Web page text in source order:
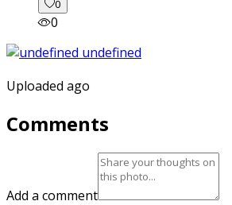
0
0
Uploaded ago
Comments
Add a comment